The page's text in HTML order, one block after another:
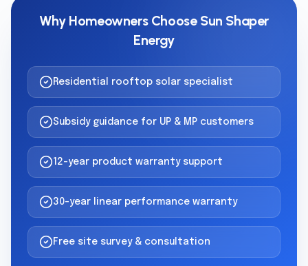
Why Homeowners Choose Sun Shaper
Energy
Residential rooftop solar specialist
Subsidy guidance for UP & MP customers
12-year product warranty support
30-year linear performance warranty
Free site survey & consultation